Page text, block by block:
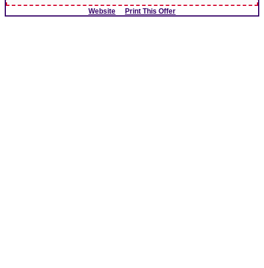
Website Print This Offer